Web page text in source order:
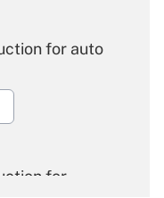
for auto
for